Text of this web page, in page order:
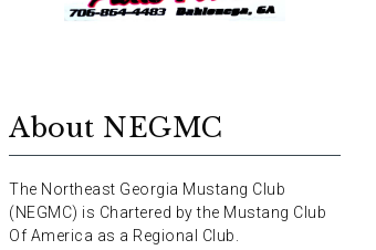
About NEGMC
The Northeast Georgia Mustang Club
(NEGMC) is Chartered by the Mustang Club
Of America as a Regional Club.